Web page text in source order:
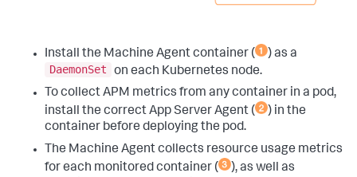
Install the Machine Agent container (
) as a
DaemonSet
on each Kubernetes node.
To collect APM metrics from any container in a pod,
install the correct App Server Agent (
) in the
container before deploying the pod.
The Machine Agent collects resource usage metrics
for each monitored container (
), as well as